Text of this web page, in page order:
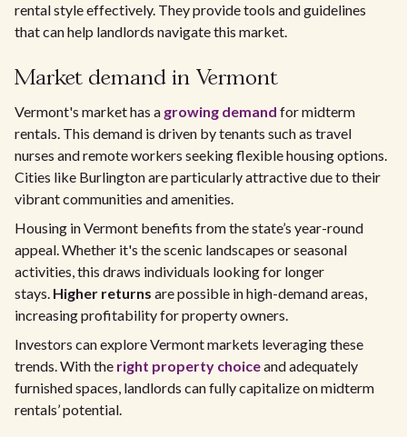
rental style effectively. They provide tools and guidelines
that can help landlords navigate this market.
Market demand in Vermont
Vermont's market has a growing demand for midterm
rentals. This demand is driven by tenants such as travel
nurses and remote workers seeking flexible housing options.
Cities like Burlington are particularly attractive due to their
vibrant communities and amenities.
Housing in Vermont benefits from the state’s year-round
appeal. Whether it's the scenic landscapes or seasonal
activities, this draws individuals looking for longer
stays. Higher returns are possible in high-demand areas,
increasing profitability for property owners.
Investors can explore Vermont markets leveraging these
trends. With the right property choiceand adequately
furnished spaces, landlords can fully capitalize on midterm
rentals’ potential.